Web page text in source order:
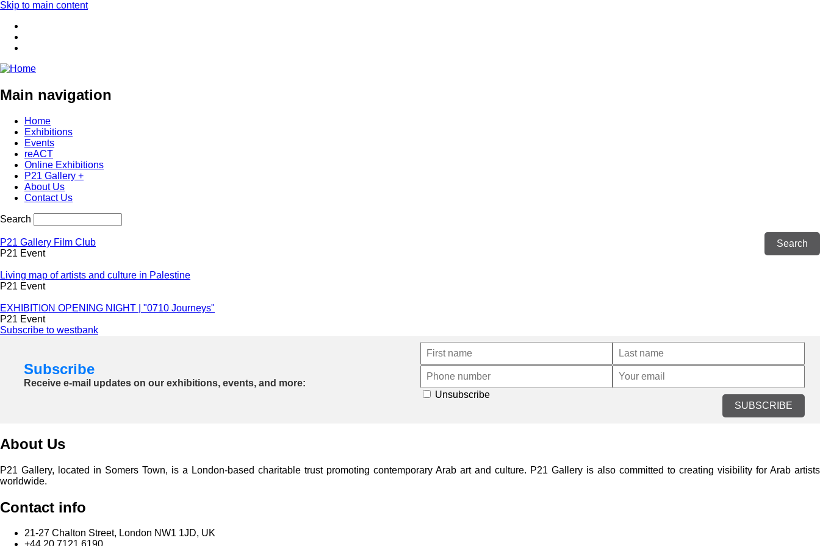
Skip to main content
Main navigation
Home
Exhibitions
Events
reACT
Online Exhibitions
P21 Gallery +
About Us
Contact Us
Search
P21 Gallery Film Club
P21 Event
Living map of artists and culture in Palestine
P21 Event
EXHIBITION OPENING NIGHT | "0710 Journeys"
P21 Event
Subscribe to westbank
Subscribe
Receive e-mail updates on our exhibitions, events, and more:
SUBSCRIBE
Unsubscribe
About Us
P21 Gallery, located in Somers Town, is a London-based charitable trust promoting contemporary Arab art and culture. P21 Gallery is also committed to creating visibility for Arab artists
worldwide.
Contact info
21-27 Chalton Street, London NW1 1JD, UK